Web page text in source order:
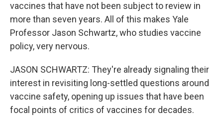
vaccines that have not been subject to review in
more than seven years. All of this makes Yale
Professor Jason Schwartz, who studies vaccine
policy, very nervous.
JASON SCHWARTZ: They're already signaling their
interest in revisiting long-settled questions around
vaccine safety, opening up issues that have been
focal points of critics of vaccines for decades.